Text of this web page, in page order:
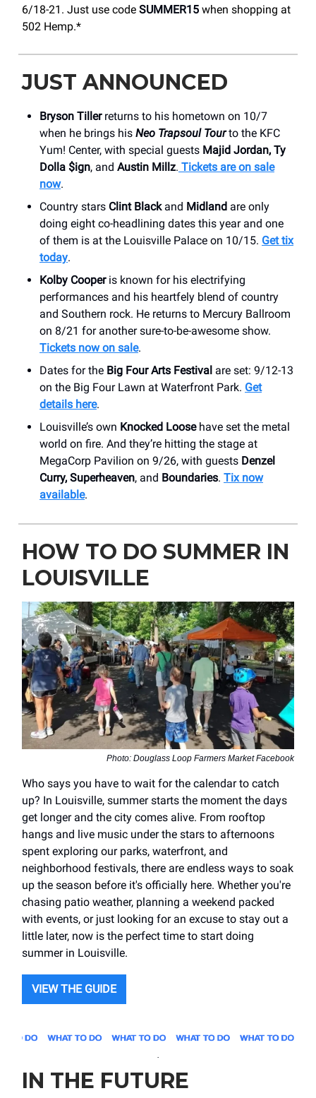
6/18-21. Just use code SUMMER15 when shopping at
502 Hemp.*
JUST ANNOUNCED
Bryson Tillerreturns to his hometown on 10/7
when he brings his Neo Trapsoul Tourto the KFC
Yum! Center, with special guests Majid Jordan, Ty
Dolla $ign, and Austin Millz. Tickets are on sale
now.
Country stars Clint Blackand Midland are only
doing eight co-headlining dates this year and one
of them is at the Louisville Palace on 10/15. Get tix
today.
Kolby Cooperis known for his electrifying
performances and his heartfely blend of country
and Southern rock. He returns to Mercury Ballroom
on 8/21 for another sure-to-be-awesome show.
Tickets now on sale.
Dates for the Big Four Arts Festival are set: 9/12-13
on the Big Four Lawn at Waterfront Park. Get
details here.
Louisville’s own Knocked Loosehave set the metal
world on fire. And they’re hitting the stage at
MegaCorp Pavilion on 9/26, with guests Denzel
Curry, Superheaven, and Boundaries. Tix now
available.
HOW TO DO SUMMER IN
LOUISVILLE
Photo: Douglass Loop Farmers Market Facebook
Who says you have to wait for the calendar to catch
up? In Louisville, summer starts the moment the days
get longer and the city comes alive. From rooftop
hangs and live music under the stars to afternoons
spent exploring our parks, waterfront, and
neighborhood festivals, there are endless ways to soak
up the season before it's officially here. Whether you're
chasing patio weather, planning a weekend packed
with events, or just looking for an excuse to stay out a
little later, now is the perfect time to start doing
summer in Louisville.
VIEW THE GUIDE
.
IN THE FUTURE